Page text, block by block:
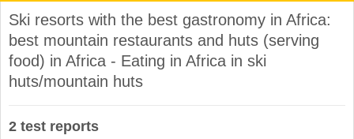
Ski resorts with the best gastronomy in Africa:
best mountain restaurants and huts (serving
food) in Africa - Eating in Africa in ski
huts/mountain huts
2 test reports